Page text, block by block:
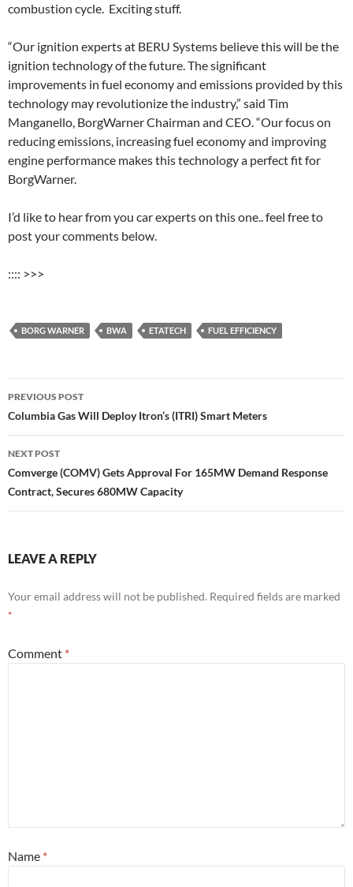
combustion cycle. Exciting stuff.
“Our ignition experts at BERU Systems believe this will be the
ignition technology of the future. The significant
improvements in fuel economy and emissions provided by this
technology may revolutionize the industry,” said Tim
Manganello, BorgWarner Chairman and CEO. “Our focus on
reducing emissions, increasing fuel economy and improving
engine performance makes this technology a perfect fit for
BorgWarner.
I’d like to hear from you car experts on this one.. feel free to
post your comments below.
:::: >>>
BORG WARNER BWA ETATECH FUEL EFFICIENCY
Post
navigation
PREVIOUS POST
Columbia Gas Will Deploy Itron’s (ITRI) Smart Meters
NEXT POST
Comverge (COMV) Gets Approval For 165MW Demand Response
Contract, Secures 680MW Capacity
LEAVE A REPLY
Your email address will not be published. Required fields are marked
*
Comment *
Name *